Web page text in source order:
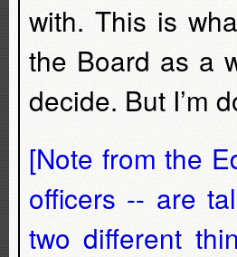
with. This is
the Board as a
decide. But I’m
[Note from the
officers -- are
two different